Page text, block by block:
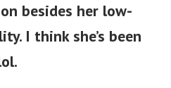
besides her low-
I think she’s been